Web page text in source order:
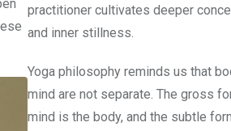
practitioner cultivates deeper
and inner stillness.
Yoga philosophy reminds us that
mind are not separate. The gross
mind is the body, and the subtle